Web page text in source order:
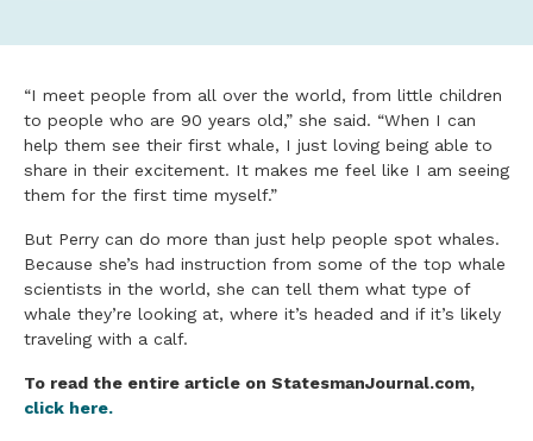
“I meet people from all over the world, from little children
to people who are 90 years old,” she said. “When I can
help them see their first whale, I just loving being able to
share in their excitement. It makes me feel like I am seeing
them for the first time myself.”
But Perry can do more than just help people spot whales.
Because she’s had instruction from some of the top whale
scientists in the world, she can tell them what type of
whale they’re looking at, where it’s headed and if it’s likely
traveling with a calf.
To read the entire article on StatesmanJournal.com,
click here.